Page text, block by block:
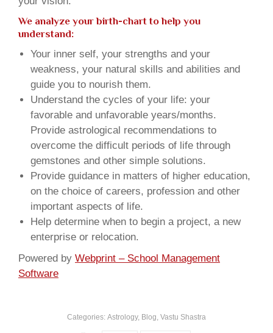
We analyze your birth-chart to help you
understand:
Your inner self, your strengths and your
weakness, your natural skills and abilities and
guide you to nourish them.
Understand the cycles of your life: your
favorable and unfavorable years/months.
Provide astrological recommendations to
overcome the difficult periods of life through
gemstones and other simple solutions.
Provide guidance in matters of higher education,
on the choice of careers, profession and other
important aspects of life.
Help determine when to begin a project, a new
enterprise or relocation.
Powered by Webprint – School Management
Software
Categories: Astrology, Blog, Vastu Shastra